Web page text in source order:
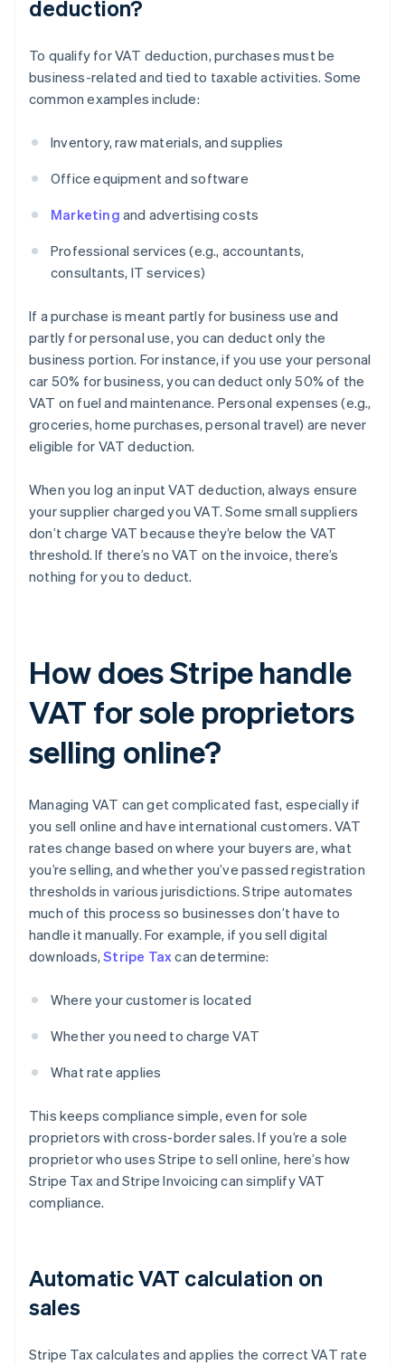
deduction?
To qualify for VAT deduction, purchases must be
business-related and tied to taxable activities. Some
common examples include:
Inventory, raw materials, and supplies
Office equipment and software
Marketing and advertising costs
Professional services (e.g., accountants,
consultants, IT services)
If a purchase is meant partly for business use and
partly for personal use, you can deduct only the
business portion. For instance, if you use your personal
car 50% for business, you can deduct only 50% of the
VAT on fuel and maintenance. Personal expenses (e.g.,
groceries, home purchases, personal travel) are never
eligible for VAT deduction.
When you log an input VAT deduction, always ensure
your supplier charged you VAT. Some small suppliers
don’t charge VAT because they’re below the VAT
threshold. If there’s no VAT on the invoice, there’s
nothing for you to deduct.
How does Stripe handle
VAT for sole proprietors
selling online?
Managing VAT can get complicated fast, especially if
you sell online and have international customers. VAT
rates change based on where your buyers are, what
you’re selling, and whether you’ve passed registration
thresholds in various jurisdictions. Stripe automates
much of this process so businesses don’t have to
handle it manually. For example, if you sell digital
downloads,Stripe Taxcan determine:
Where your customer is located
Whether you need to charge VAT
What rate applies
This keeps compliance simple, even for sole
proprietors with cross-border sales. If you’re a sole
proprietor who uses Stripe to sell online, here’s how
Stripe Tax and Stripe Invoicing can simplify VAT
compliance.
Automatic VAT calculation on
sales
Stripe Tax calculates and applies the correct VAT rate